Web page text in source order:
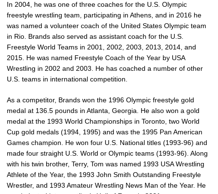
In 2004, he was one of three coaches for the U.S. Olympic
freestyle wrestling team, participating in Athens, and in 2016 he
was named a volunteer coach of the United States Olympic team
in Rio. Brands also served as assistant coach for the U.S.
Freestyle World Teams in 2001, 2002, 2003, 2013, 2014, and
2015. He was named Freestyle Coach of the Year by USA
Wrestling in 2002 and 2003. He has coached a number of other
U.S. teams in international competition.
As a competitor, Brands won the 1996 Olympic freestyle gold
medal at 136.5 pounds in Atlanta, Georgia. He also won a gold
medal at the 1993 World Championships in Toronto, two World
Cup gold medals (1994, 1995) and was the 1995 Pan American
Games champion. He won four U.S. National titles (1993-96) and
made four straight U.S. World or Olympic teams (1993-96). Along
with his twin brother, Terry, Tom was named 1993 USA Wrestling
Athlete of the Year, the 1993 John Smith Outstanding Freestyle
Wrestler, and 1993 Amateur Wrestling News Man of the Year. He